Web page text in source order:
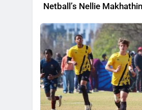
Netball’s Nellie